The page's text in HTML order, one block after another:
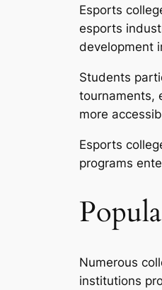
Esports
esports
development
Students
tournaments,
more
Esports
programs
Numerous
institutions